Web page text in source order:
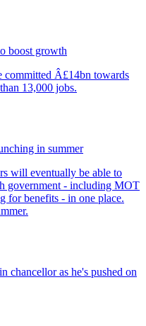
boost growth
in summer
chancellor as he's pushed on